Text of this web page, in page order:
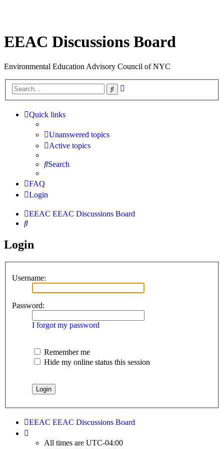
EEAC Discussions Board
Environmental Education Advisory Council of NYC
Search
Quick links
Unanswered topics
Active topics
Search
FAQ
Login
EEAC EEAC Discussions Board
Search
Login
Username:
Password:
I forgot my password
Remember me
Hide my online status this session
EEAC EEAC Discussions Board
All times are UTC-04:00